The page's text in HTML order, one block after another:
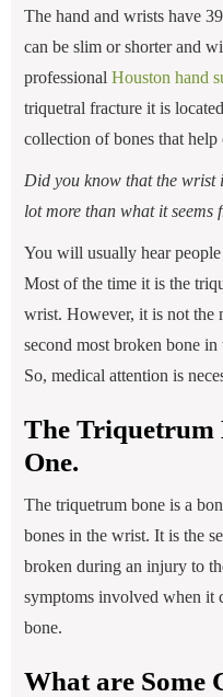
The hand and wrists have
can be slim or shorter and
professional Houston hand
triquetral fracture it is
collection of bones that help
Did you know that the wrist
lot more than what it seems
You will usually hear
Most of the time it is the
wrist. However, it is not the
second most broken bone
So, medical attention is
The Triquetrum
One.
The triquetrum bone is a
bones in the wrist. It is the
broken during an injury to
symptoms involved when it
bone.
What are Some